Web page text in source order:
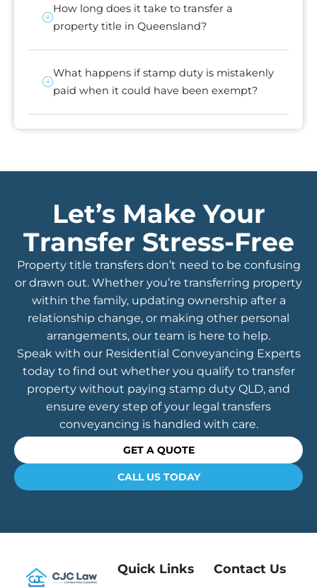
How long does it take to transfer a
property title in Queensland?
What happens if stamp duty is mistakenly
paid when it could have been exempt?
Let’s Make Your
Transfer Stress-Free
Property title transfers don’t need to be confusing
or drawn out. Whether you’re transferring property
within the family, updating ownership after a
relationship change, or making other personal
arrangements, our team is here to help.
Speak with our Residential Conveyancing Experts
today to find out whether you qualify to transfer
property without paying stamp duty QLD, and
ensure every step of your legal transfers
conveyancing is handled with care.
GET A QUOTE
CALL US TODAY
Quick Links Contact Us